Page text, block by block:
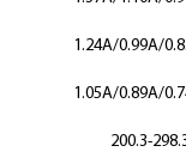
1.24A/0.99A/
1.05A/0.89A/
200.3-